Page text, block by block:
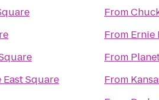
East Square
From
From Ernie
From
From